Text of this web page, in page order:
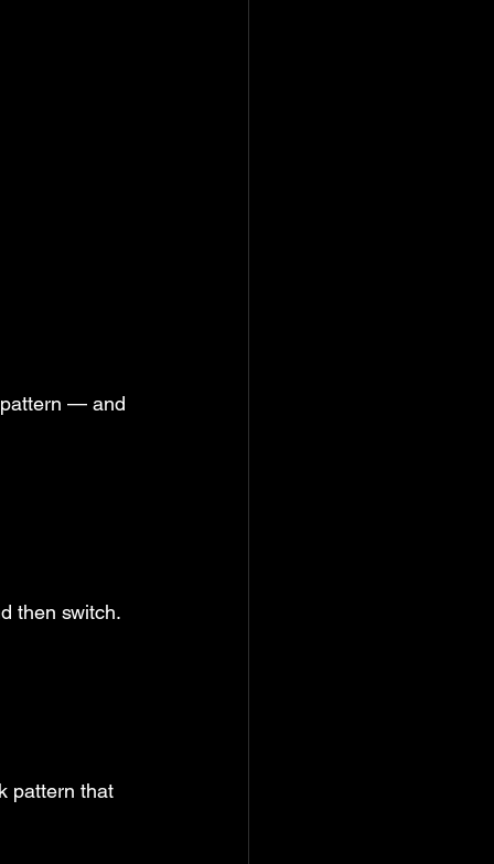
pattern — and
then switch.
pattern that